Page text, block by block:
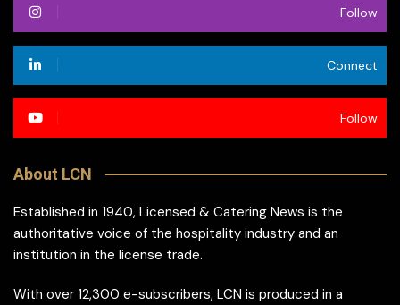
Follow
Connect
Follow
About LCN
Established in 1940, Licensed & Catering News is the
authoritative voice of the hospitality industry and an
institution in the license trade.
With over 12,300 e-subscribers, LCN is produced in a